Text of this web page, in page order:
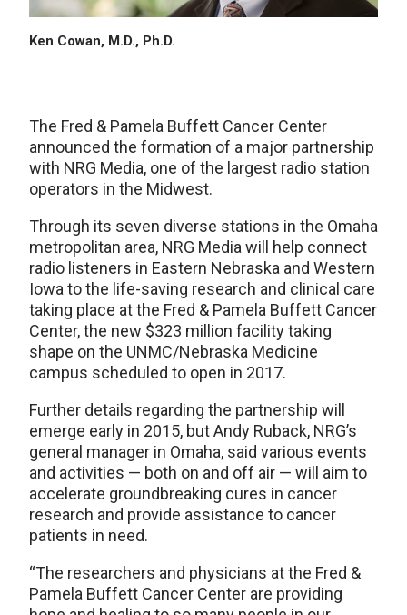
Ken Cowan, M.D., Ph.D.
The Fred & Pamela Buffett Cancer Center
announced the formation of a major partnership
with NRG Media, one of the largest radio station
operators in the Midwest.
Through its seven diverse stations in the Omaha
metropolitan area, NRG Media will help connect
radio listeners in Eastern Nebraska and Western
Iowa to the life-saving research and clinical care
taking place at the Fred & Pamela Buffett Cancer
Center, the new $323 million facility taking
shape on the UNMC/Nebraska Medicine
campus scheduled to open in 2017.
Further details regarding the partnership will
emerge early in 2015, but Andy Ruback, NRG’s
general manager in Omaha, said various events
and activities — both on and off air — will aim to
accelerate groundbreaking cures in cancer
research and provide assistance to cancer
patients in need.
“The researchers and physicians at the Fred &
Pamela Buffett Cancer Center are providing